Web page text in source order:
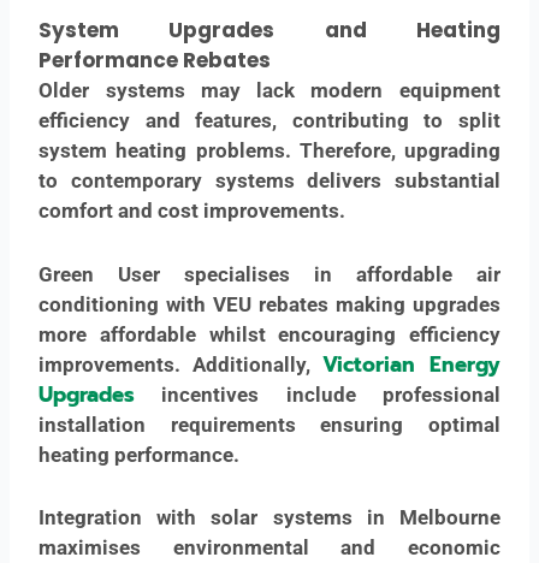
System Upgrades and Heating
Performance Rebates
Older systems may lack modern equipment
efficiency and features, contributing to split
system heating problems. Therefore, upgrading
to contemporary systems delivers substantial
comfort and cost improvements.
Green User specialises in affordable air
conditioning with VEU rebates making upgrades
more affordable whilst encouraging efficiency
improvements. Additionally, Victorian Energy
Upgrades incentives include professional
installation requirements ensuring optimal
heating performance.
Integration with solar systems in Melbourne
maximises environmental and economic